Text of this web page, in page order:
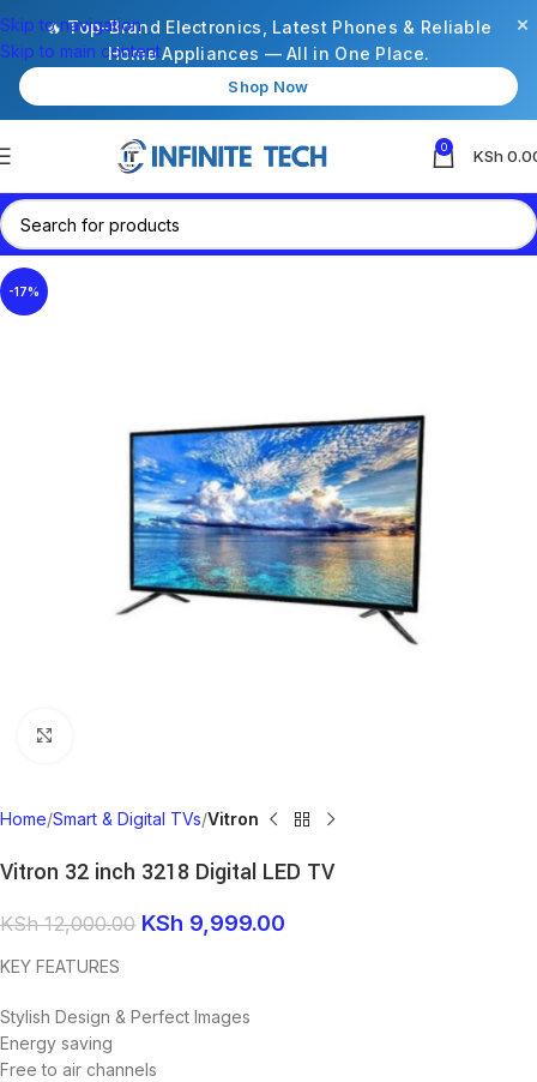
🔥 Top-Brand Electronics, Latest Phones & Reliable
Home Appliances — All in One Place.
Shop Now
×
Skip to navigation
Skip to main content
0 KSh
-17%
Home Smart & Digital TVs Vitron
Vitron 32 inch 3218 Digital LED TV
KSh12,000.00 KSh 9,999.00
KEY FEATURES
Stylish Design & Perfect Images
Energy saving
Free to air channels